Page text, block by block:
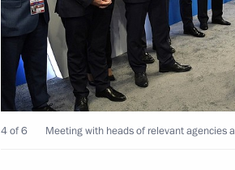
Meeting of State Council working
and higher energy efficiency
April 18, 2023, 19:00
4 of 6 Meeting with heads of relevant agencies